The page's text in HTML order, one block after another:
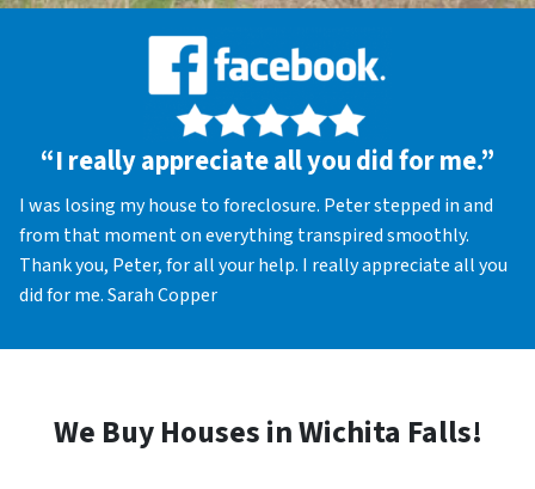
“I really appreciate all you did for me.”
I was losing my house to foreclosure. Peter stepped in and
from that moment on everything transpired smoothly.
Thank you, Peter, for all your help. I really appreciate all you
did for me. Sarah Copper
We Buy Houses in Wichita Falls!